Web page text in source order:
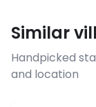
before
Similar
Handpicked
and location